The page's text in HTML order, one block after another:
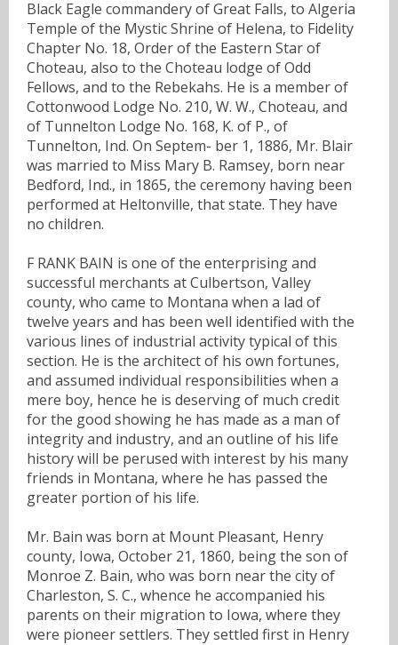
Black Eagle commandery of Great Falls, to Algeria
Temple of the Mystic Shrine of Helena, to Fidelity
Chapter No. 18, Order of the Eastern Star of
Choteau, also to the Choteau lodge of Odd
Fellows, and to the Rebekahs. He is a member of
Cottonwood Lodge No. 210, W. W., Choteau, and
of Tunnelton Lodge No. 168, K. of P., of
Tunnelton, Ind. On Septem- ber 1, 1886, Mr. Blair
was married to Miss Mary B. Ramsey, born near
Bedford, Ind., in 1865, the ceremony having been
performed at Heltonville, that state. They have
no children.
F RANK BAIN is one of the enterprising and
successful merchants at Culbertson, Valley
county, who came to Montana when a lad of
twelve years and has been well identified with the
various lines of industrial activity typical of this
section. He is the architect of his own fortunes,
and assumed individual responsibilities when a
mere boy, hence he is deserving of much credit
for the good showing he has made as a man of
integrity and industry, and an outline of his life
history will be perused with interest by his many
friends in Montana, where he has passed the
greater portion of his life.
Mr. Bain was born at Mount Pleasant, Henry
county, Iowa, October 21, 1860, being the son of
Monroe Z. Bain, who was born near the city of
Charleston, S. C., whence he accompanied his
parents on their migration to Iowa, where they
were pioneer settlers. They settled first in Henry